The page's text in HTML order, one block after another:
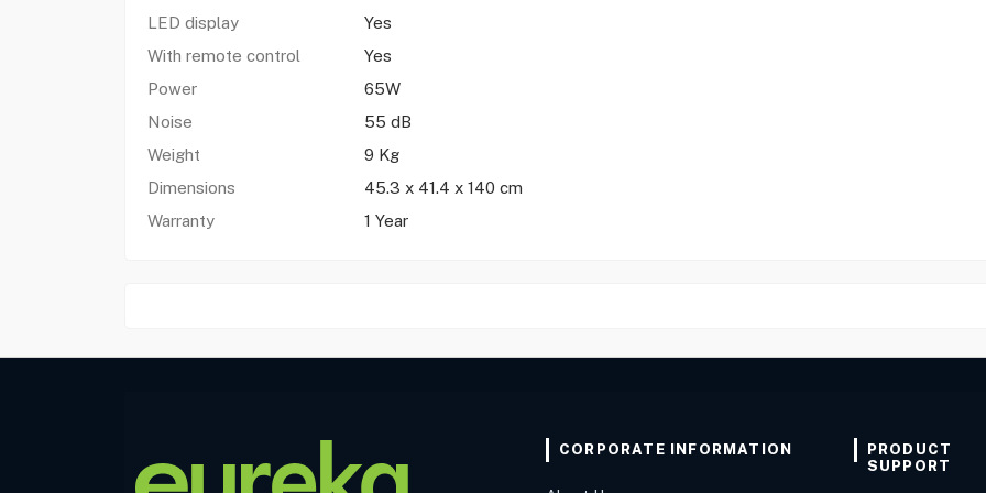
LED display
Yes
With remote control
Yes
Power
65W
Noise
55 dB
Weight
9 Kg
Dimensions
45.3 x 41.4 x 140 cm
Warranty
1 Year
CORPORATE INFORMATION
PRODUCT
SUPPORT